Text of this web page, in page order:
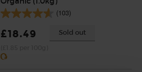
(103)
£18.49 Sold out